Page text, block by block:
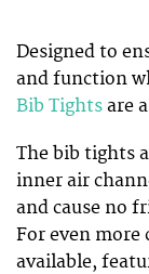
Designed to
and function
Bib Tights are
The bib tights
inner air
and cause no
For even more
available,